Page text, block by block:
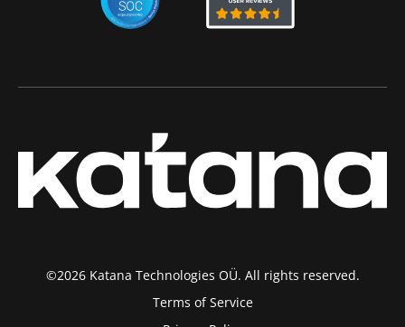
©2026 Katana Technologies OÜ. All rights reserved.
Terms of Service